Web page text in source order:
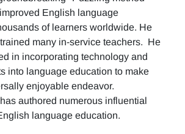
English language
of learners worldwide. He
many in-service teachers. He
in incorporating technology and
into language education to make
enjoyable endeavor.
authored numerous influential
language education.